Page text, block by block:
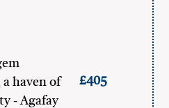
haven of
- Agafay
£405